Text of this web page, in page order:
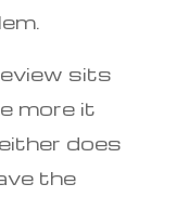
sits
more it
does
the